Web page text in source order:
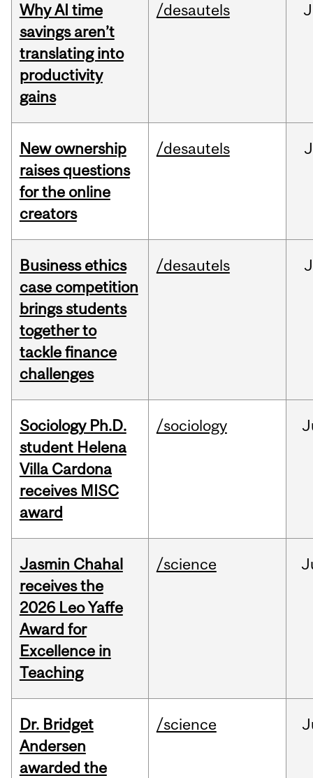
Why AI time
savings aren’t
translating into
productivity
gains
/desautels
New ownership
raises questions
for the online
creators
/desautels
Business ethics
case competition
brings students
together to
tackle finance
challenges
/desautels
Sociology Ph.D.
student Helena
Villa Cardona
receives MISC
award
/sociology
Jasmin Chahal
receives the
2026 Leo Yaffe
Award for
Excellence in
Teaching
/science
Dr. Bridget
Andersen
awarded the
/science